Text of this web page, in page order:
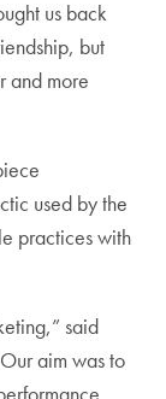
us back
but
and more
used by the
practices with
said
aim was to